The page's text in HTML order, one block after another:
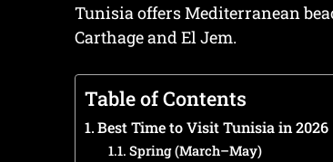
Tunisia offers Mediterranean
Carthage and El Jem.
Table of Contents
Best Time to Visit Tunisia in 2026
Spring (March–May)